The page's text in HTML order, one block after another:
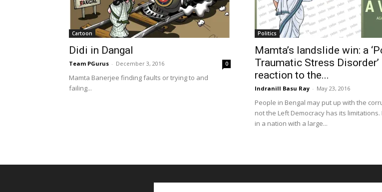
Cartoon
Didi in Dangal
Team PGurus - December 3, 2016 0
Mamta Banerjee finding faults or trying to and
failing...
Politics
Mamta’s landslide win: a
Traumatic Stress Disorder’
reaction to the...
Indranill Basu Ray - May 23, 2016
People in Bengal may put up with the
not the Left Democracy has its limitations.
in a nation with a large...